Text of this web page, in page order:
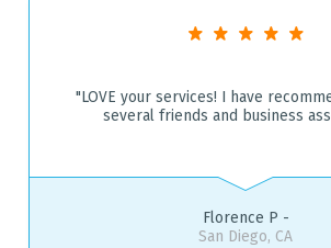
"LOVE your services! I have
several friends and business
Florence P -
San Diego, CA